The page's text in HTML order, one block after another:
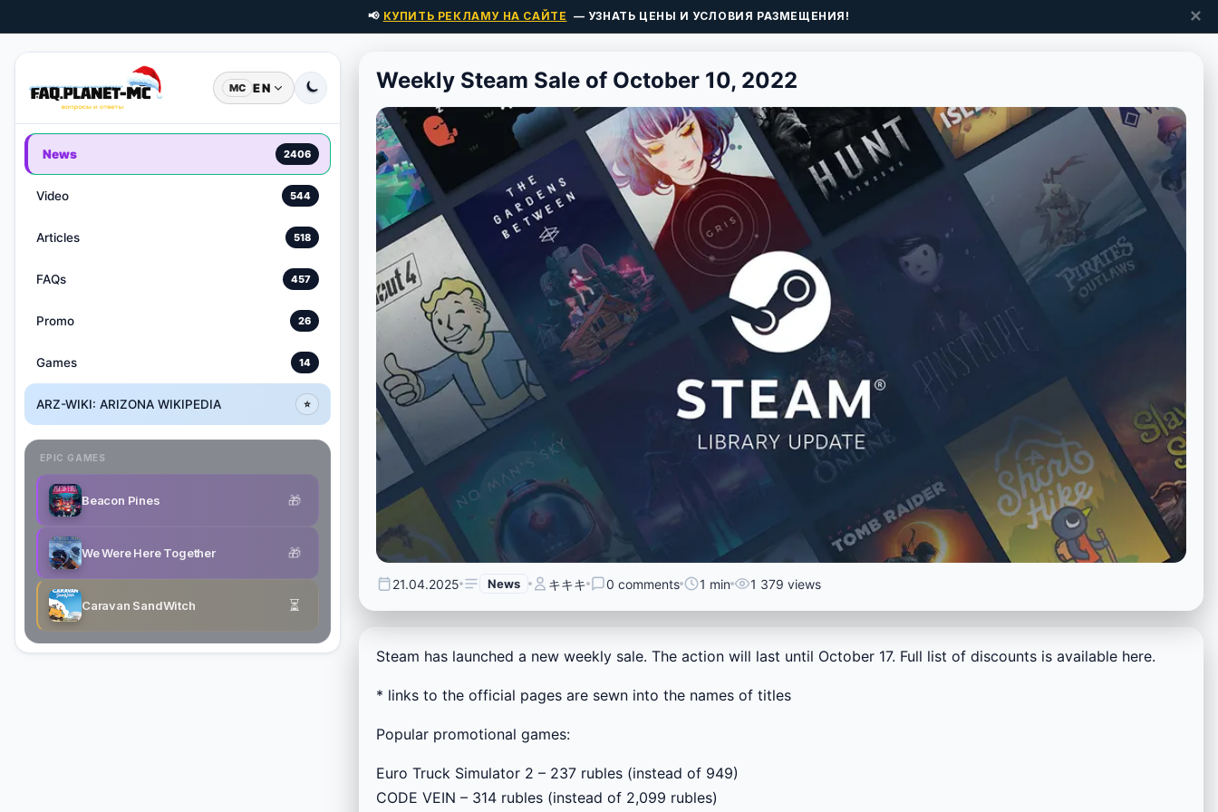
📢 КУПИТЬ РЕКЛАМУ НА САЙТЕ — УЗНАТЬ ЦЕНЫ И УСЛОВИЯ РАЗМЕЩЕНИЯ! ✕
MC EN
News 2406
Video 544
Articles 518
FAQs 457
Promo 26
Games 14
ARZ-WIKI: ARIZONA WIKIPEDIA ⭐
EPIC GAMES
Beacon Pines 🎁
We Were Here Together 🎁
Caravan SandWitch ⏳
Weekly Steam Sale of October 10, 2022
21.04.2025 News キキキ 0 comments 1 min 1 379 views
Steam has launched a new weekly sale. The action will last until October 17. Full list of discounts is available here.
* links to the official pages are sewn into the names of titles
Popular promotional games:
Euro Truck Simulator 2 – 237 rubles (instead of 949)
CODE VEIN – 314 rubles (instead of 2,099 rubles)